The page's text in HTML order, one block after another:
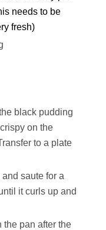
needs to be
fresh)
black pudding
on the
to a plate
saute for a
it curls up and
the pan after the